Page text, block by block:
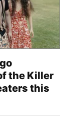
the Killer
this